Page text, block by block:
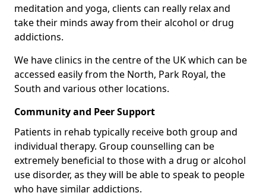
meditation and yoga, clients can really relax and
take their minds away from their alcohol or drug
addictions.
We have clinics in the centre of the UK which can be
accessed easily from the North, Park Royal, the
South and various other locations.
Community and Peer Support
Patients in rehab typically receive both group and
individual therapy. Group counselling can be
extremely beneficial to those with a drug or alcohol
use disorder, as they will be able to speak to people
who have similar addictions.